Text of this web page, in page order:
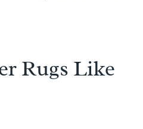
Rugs Like